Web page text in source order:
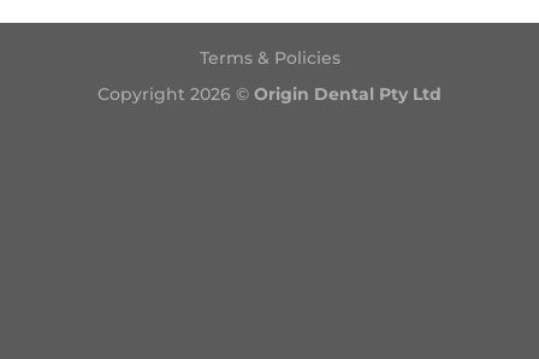
Terms & Policies
Copyright 2026 © Origin Dental Pty Ltd